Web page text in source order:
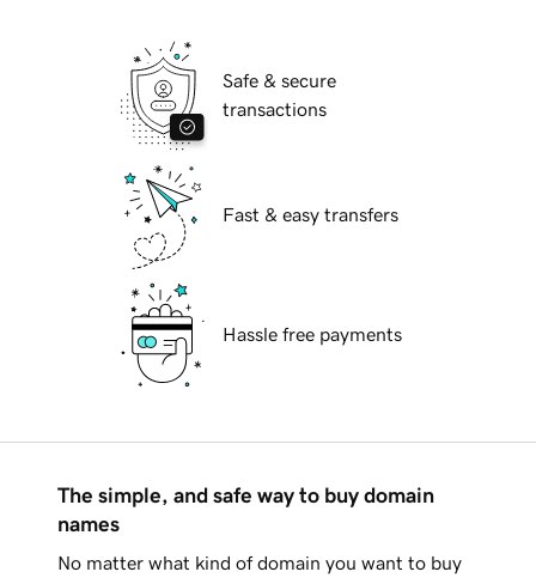
Safe & secure
transactions
Fast & easy transfers
Hassle free payments
The simple, and safe way to buy domain
names
No matter what kind of domain you want to buy